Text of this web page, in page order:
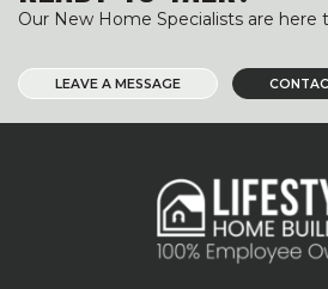
Our New Home Specialists are here
LEAVE A MESSAGE